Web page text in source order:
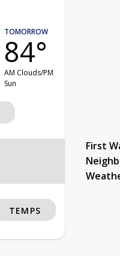
TOMORROW
84°
AM Clouds/PM
Sun
First
TEMPS